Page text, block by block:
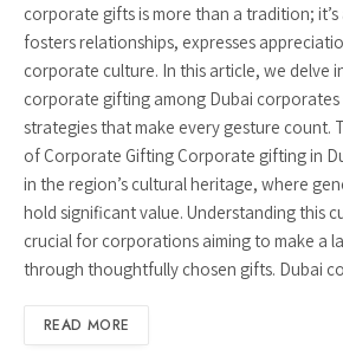
corporate gifts is more than a tradition;
fosters relationships, expresses
corporate culture. In this article, we delve
corporate gifting among Dubai corporates
strategies that make every gesture count.
of Corporate Gifting Corporate gifting in
in the region’s cultural heritage, where
hold significant value. Understanding this
crucial for corporations aiming to make a
through thoughtfully chosen gifts. Dubai
READ MORE